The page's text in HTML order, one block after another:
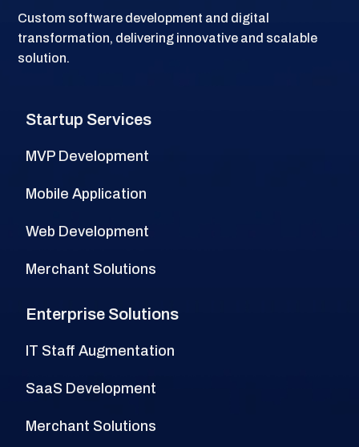
Custom software development and digital
transformation, delivering innovative and scalable
solution.
Startup Services
MVP Development
Mobile Application
Web Development
Merchant Solutions
Enterprise Solutions
IT Staff Augmentation
SaaS Development
Merchant Solutions